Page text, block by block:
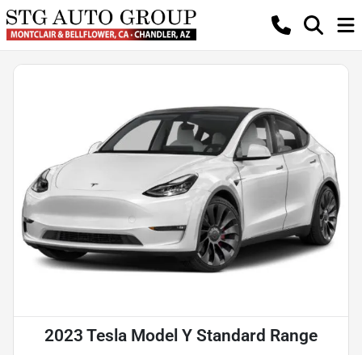
2023 Tesla Model Y Standard Range